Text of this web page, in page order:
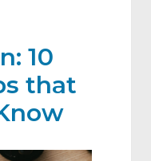
10
that